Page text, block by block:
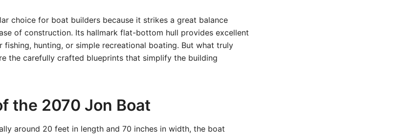
choice for boat builders because it strikes a great balance
of construction. Its hallmark flat-bottom hull provides excellent
hunting, or simple recreational boating. But what truly
the carefully crafted blueprints that simplify the building
the 2070 Jon Boat
around 20 feet in length and 70 inches in width, the boat